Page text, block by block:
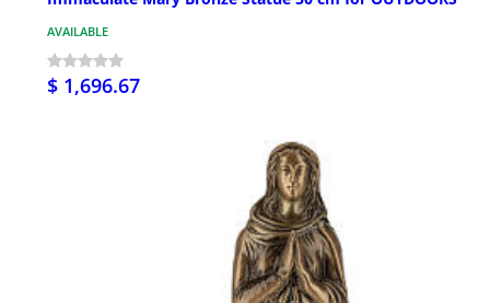
AVAILABLE
$ 1,696.67